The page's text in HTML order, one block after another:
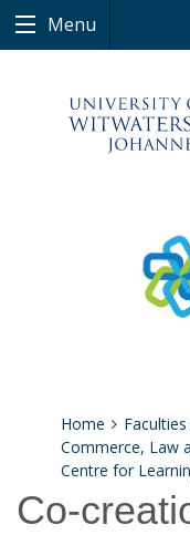
Menu
Home
Commerce, Law
Centre for
Co-